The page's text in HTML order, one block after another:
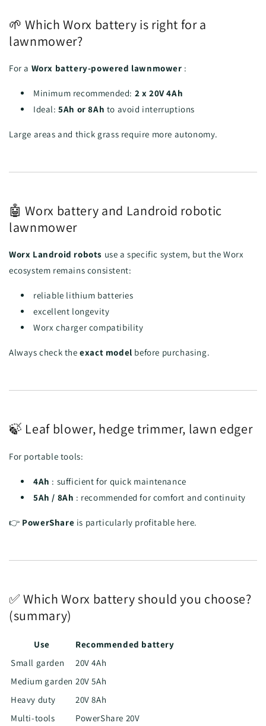
🌱 Which Worx battery is right for a
lawnmower?
For a Worx battery-powered lawnmower :
Minimum recommended: 2 x 20V 4Ah
Ideal:5Ah or 8Ah to avoid interruptions
Large areas and thick grass require more autonomy.
🤖 Worx battery and Landroid robotic
lawnmower
Worx Landroid robots use a specific system, but the Worx
ecosystem remains consistent:
reliable lithium batteries
excellent longevity
Worx charger compatibility
Always check theexact model before purchasing.
🍃 Leaf blower, hedge trimmer, lawn edger
For portable tools:
4Ah : sufficient for quick maintenance
5Ah / 8Ah : recommended for comfort and continuity
👉 PowerShare is particularly profitable here.
✅ Which Worx battery should you choose?
(summary)
Use
Recommended battery
Small garden
20V 4Ah
Medium garden 20V 5Ah
Heavy duty
20V 8Ah
Multi-tools
PowerShare 20V